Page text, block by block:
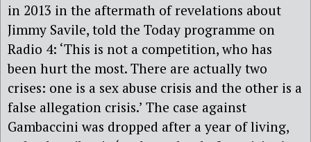
in 2013 in the aftermath of revelations about
Jimmy Savile, told the Today programme on
Radio 4: ‘This is not a competition, who has
been hurt the most. There are actually two
crises: one is a sex abuse crisis and the other is a
false allegation crisis.’ The case against
Gambaccini was dropped after a year of living,